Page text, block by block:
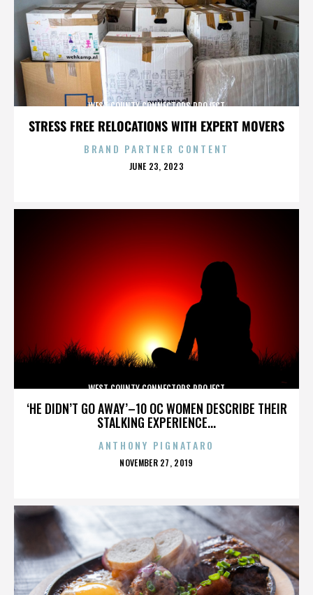
STRESS FREE RELOCATIONS WITH EXPERT MOVERS
WEST COUNTY CONNECTORS PROJECT
BRAND PARTNER CONTENT
POSTED
JUNE 23, 2023
‘HE DIDN’T GO AWAY’–10 OC WOMEN DESCRIBE THEIR
STALKING EXPERIENCE...
WEST COUNTY CONNECTORS PROJECT
ANTHONY PIGNATARO
POSTED
NOVEMBER 27, 2019